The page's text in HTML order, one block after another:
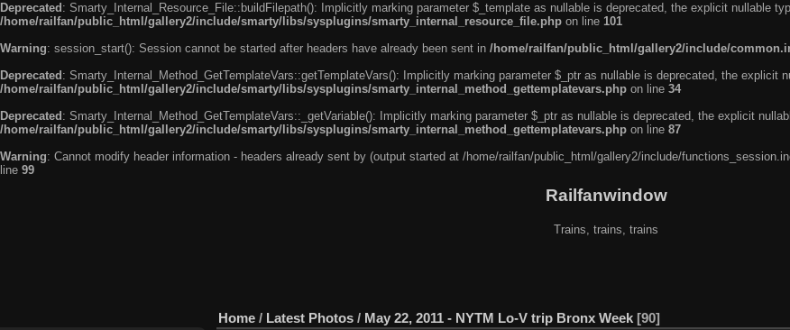
Deprecated : Smarty_Internal_Resource_File::buildFilepath(): Implicitly marking parameter $_template as nullable is deprecated, the explicit nullable
/home/railfan/public_html/gallery2/include/smarty/libs/sysplugins/smarty_internal_resource_file.php on line 101
Warning: session_start(): Session cannot be started after headers have already been sent in /home/railfan/public_html/gallery2/include/
Deprecated : Smarty_Internal_Method_GetTemplateVars::getTemplateVars(): Implicitly marking parameter $_ptr as nullable is deprecated, the explicit
/home/railfan/public_html/gallery2/include/smarty/libs/sysplugins/smarty_internal_method_gettemplatevars.php on line 34
Deprecated : Smarty_Internal_Method_GetTemplateVars::_getVariable(): Implicitly marking parameter $_ptr as nullable is deprecated, the explicit
/home/railfan/public_html/gallery2/include/smarty/libs/sysplugins/smarty_internal_method_gettemplatevars.php on line 87
Warning: Cannot modify header information - headers already sent by (output started at /home/railfan/public_html/gallery2/include/
line 99
Railfanwindow
Trains, trains, trains
Home / Latest Photos / May 22, 2011 - NYTM Lo-V trip Bronx Week 90